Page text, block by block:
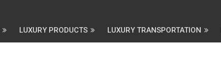
LUXURY PRODUCTS LUXURY TRANSPORTATION